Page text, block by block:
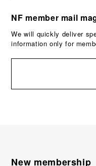
NF member mail
We will quickly deliver
information only for
New membership